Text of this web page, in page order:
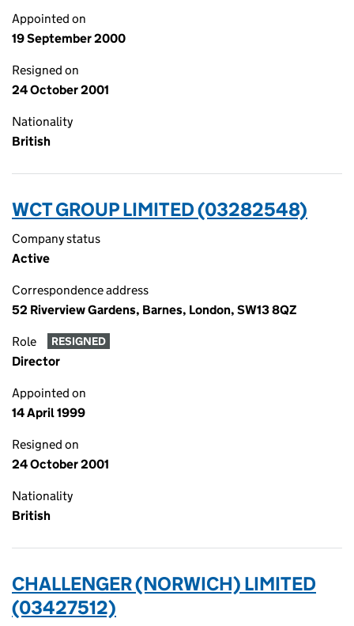
Appointed on
19 September 2000
Resigned on
24 October 2001
Nationality
British
WCT GROUP LIMITED (03282548)
Company status
Active
Correspondence address
52 Riverview Gardens, Barnes, London, SW13 8QZ
Role RESIGNED
Director
Appointed on
14 April 1999
Resigned on
24 October 2001
Nationality
British
CHALLENGER (NORWICH) LIMITED
(03427512)